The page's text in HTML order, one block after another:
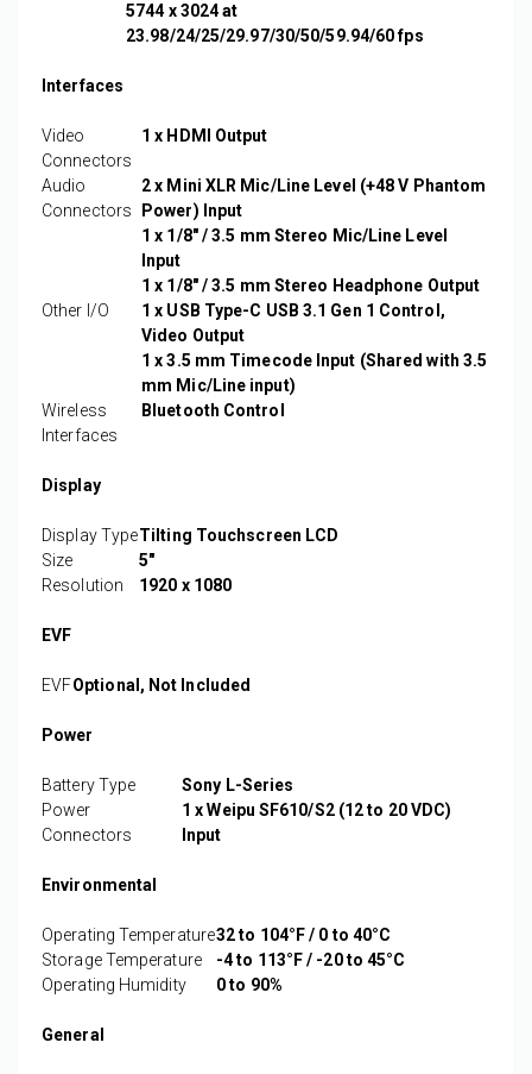
5744 x 3024 at
23.98/24/25/29.97/30/50/59.94/60 fps
Interfaces
Video
Connectors
1 x HDMI Output
Audio
Connectors
2 x Mini XLR Mic/Line Level (+48 V Phantom
Power) Input
1 x 1/8" / 3.5 mm Stereo Mic/Line Level
Input
1 x 1/8" / 3.5 mm Stereo Headphone Output
Other I/O
1 x USB Type-C USB 3.1 Gen 1 Control,
Video Output
1 x 3.5 mm Timecode Input (Shared with 3.5
mm Mic/Line input)
Wireless
Interfaces
Bluetooth Control
Display
Display TypeTilting Touchscreen LCD
Size
5"
Resolution
1920 x 1080
EVF
EVFOptional, Not Included
Power
Battery Type
Sony L-Series
Power
Connectors
1 x Weipu SF610/S2 (12 to 20 VDC)
Input
Environmental
Operating Temperature32 to 104°F / 0 to 40°C
Storage Temperature
-4 to 113°F / -20 to 45°C
Operating Humidity
0 to 90%
General